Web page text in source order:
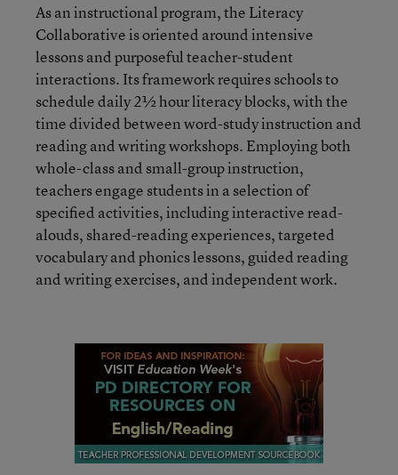
As an instructional program, the Literacy
Collaborative is oriented around intensive
lessons and purposeful teacher-student
interactions. Its framework requires schools to
schedule daily 2½ hour literacy blocks, with the
time divided between word-study instruction and
reading and writing workshops. Employing both
whole-class and small-group instruction,
teachers engage students in a selection of
specified activities, including interactive read-
alouds, shared-reading experiences, targeted
vocabulary and phonics lessons, guided reading
and writing exercises, and independent work.